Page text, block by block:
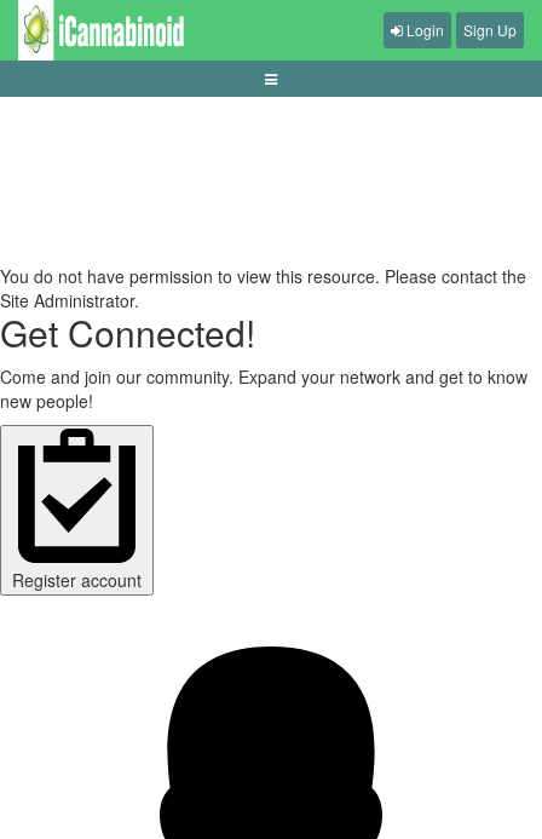
cara-memilih-kursi-gaming-ergonomis
Login Sign Up
You do not have permission to view this resource. Please contact the
Site Administrator.
Get Connected!
Come and join our community. Expand your network and get to know
new people!
Register account